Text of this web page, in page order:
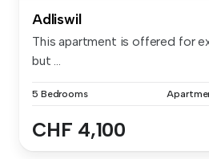
Adliswil
This apartment is offered for
but ...
5 Bedrooms
CHF 4,100